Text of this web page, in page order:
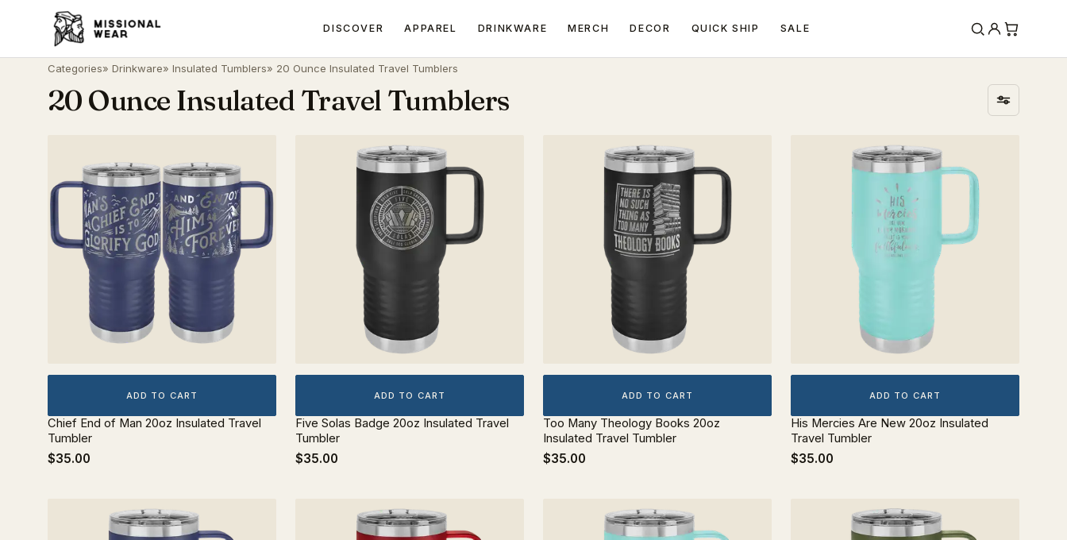
DISCOVER APPAREL DRINKWARE MERCH DECOR QUICK SHIP SALE
Categories» Drinkware» Insulated Tumblers» 20 Ounce Insulated Travel Tumblers
20 Ounce Insulated Travel Tumblers
ADD TO CART
Chief End of Man 20oz Insulated Travel
Tumbler
$35.00
ADD TO CART
Five Solas Badge 20oz Insulated Travel
Tumbler
$35.00
ADD TO CART
Too Many Theology Books 20oz
Insulated Travel Tumbler
$35.00
ADD TO CART
His Mercies Are New 20oz Insulated
Travel Tumbler
$35.00